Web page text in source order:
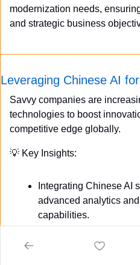
modernization needs,
and strategic business
Leveraging Chinese AI
Savvy companies are
technologies to boost
competitive edge globally.
💡 Key Insights:
Integrating Chinese AI
advanced analytics
capabilities.
enable cost-effective